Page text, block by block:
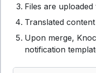
Files are
Translated
Upon merge,
notification